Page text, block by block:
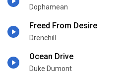
Dophamean
Freed From Desire
Drenchill
Ocean Drive
Duke Dumont